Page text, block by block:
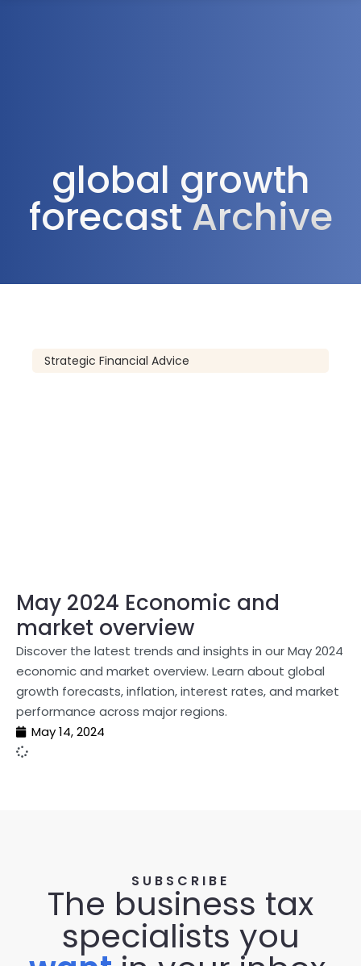
global growth
forecastArchive
Strategic Financial Advice
May 2024 Economic and
market overview
Discover the latest trends and insights in our May 2024
economic and market overview. Learn about global
growth forecasts, inflation, interest rates, and market
performance across major regions.
May 14, 2024
SUBSCRIBE
The business tax
specialists you